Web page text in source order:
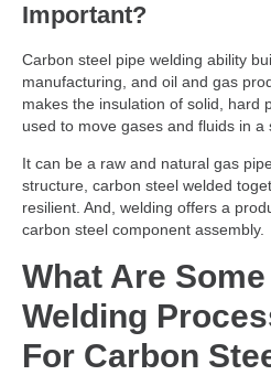
Important?
Carbon steel pipe welding ability
manufacturing, and oil and gas
makes the insulation of solid, hard
used to move gases and fluids in a
It can be a raw and natural gas
structure, carbon steel welded
resilient. And, welding offers a
carbon steel component assembly.
What Are
Welding
For Carbon